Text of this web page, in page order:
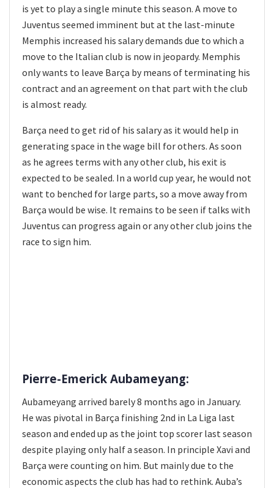
is yet to play a single minute this season. A move to
Juventus seemed imminent but at the last-minute
Memphis increased his salary demands due to which a
move to the Italian club is now in jeopardy. Memphis
only wants to leave Barça by means of terminating his
contract and an agreement on that part with the club
is almost ready.
Barça need to get rid of his salary as it would help in
generating space in the wage bill for others. As soon
as he agrees terms with any other club, his exit is
expected to be sealed. In a world cup year, he would not
want to benched for large parts, so a move away from
Barça would be wise. It remains to be seen if talks with
Juventus can progress again or any other club joins the
race to sign him.
Pierre-Emerick Aubameyang:
Aubameyang arrived barely 8 months ago in January.
He was pivotal in Barça finishing 2nd in La Liga last
season and ended up as the joint top scorer last season
despite playing only half a season. In principle Xavi and
Barça were counting on him. But mainly due to the
economic aspects the club has had to rethink. Auba’s